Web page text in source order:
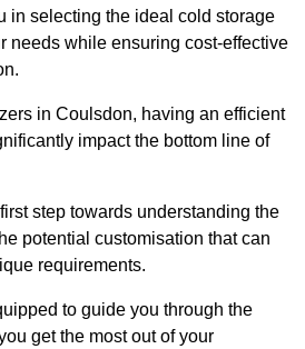
in selecting the ideal cold storage
needs while ensuring cost-effective
in Coulsdon, having an efficient
impact the bottom line of
step towards understanding the
potential customisation that can
requirements.
to guide you through the
get the most out of your